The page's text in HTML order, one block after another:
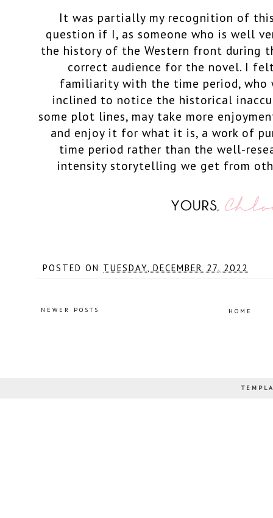
It was partially my recognition of
question if I, as someone who is well
the history of the Western front during
correct audience for the novel. I
familiarity with the time period, who
inclined to notice the historical
some plot lines, may take more
and enjoy it for what it is, a work of
time period rather than the well-
intensity storytelling we get from
POSTED ON TUESDAY, DECEMBER 27, 2022
NEWER POSTS HOME